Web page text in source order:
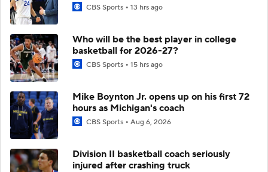
CBS Sports 13 hrs ago
Who will be the best player in college
basketball for 2026-27?
CBS Sports 15 hrs ago
Mike Boynton Jr. opens up on his first 72
hours as Michigan's coach
CBS Sports Aug 6, 2026
Division II basketball coach seriously
injured after crashing truck